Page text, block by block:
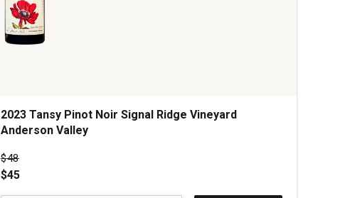
2023 Tansy Pinot Noir Signal Ridge Vineyard
Anderson Valley
Price was
$48
$45